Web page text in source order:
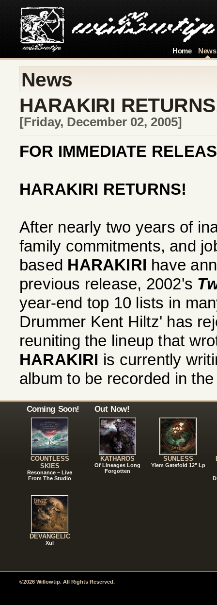
Home News
News
HARAKIRI
[Friday, December 02, 2005]
FOR IMMEDIATE
HARAKIRI RETURNS!
After nearly two years of
family commitments, and
based HARAKIRI have
previous release, 2002's
year-end top 10 lists in
Drummer Kent Hiltz' has
reuniting the lineup that
HARAKIRI is currently
album to be recorded in
Coming Soon!
COUNTLESS
SKIES
Resonance – Live
From The Studio
DEVANGELIC
Xul
Out Now!
KATHAROS
Of Lineages Long
Forgotten
SUNLESS
Ylem Gatefold 12" Lp
©2026 Willowtip. All Rights Reserved.